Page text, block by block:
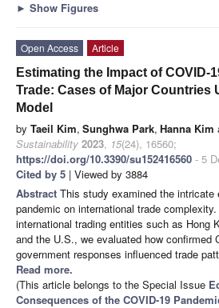
► Show Figures
Open Access
Article
Estimating the Impact of COVID-
Trade: Cases of Major Countries
Model
by Taeil Kim, Sunghwa Park, Hanna Kim
Sustainability 2023, 15(24), 16560;
https://doi.org/10.3390/su152416560 - 5
Cited by 5 | Viewed by 3884
Abstract This study examined the intricate
pandemic on international trade
international trading entities such as Hong
and the U.S., we evaluated how confirmed
government responses influenced trade
Read more.
(This article belongs to the Special Issue
Consequences of the COVID-19